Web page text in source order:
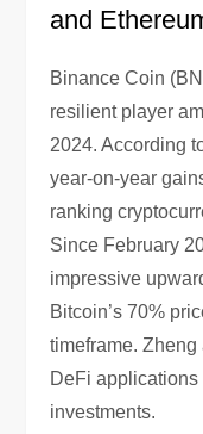
and
Binance Coin
resilient player
2024. According
year-on-year
ranking
Since February
impressive
Bitcoin’s 70%
timeframe.
DeFi applications
investments.